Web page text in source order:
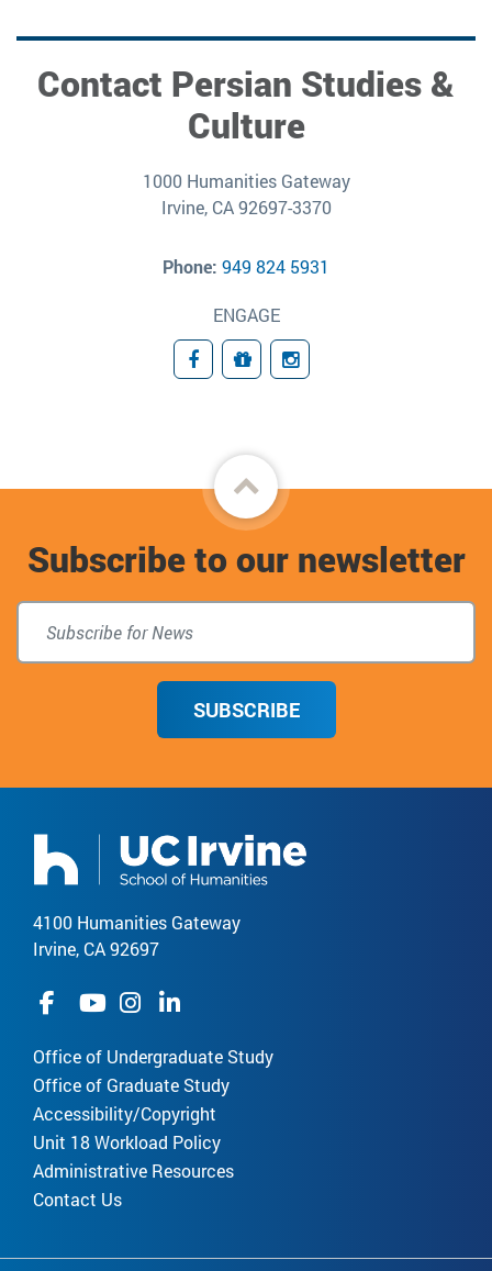
Contact Persian Studies &
Culture
1000 Humanities Gateway
Irvine, CA 92697-3370
Phone: 949 824 5931
ENGAGE
FacebookGive to the Jordan Center
Instagram
Back
to
top
Subscribe to our newsletter
SUBSCRIBE
4100 Humanities Gateway
Irvine, CA 92697
Office of Undergraduate Study
Office of Graduate Study
Accessibility/Copyright
Unit 18 Workload Policy
Administrative Resources
Contact Us